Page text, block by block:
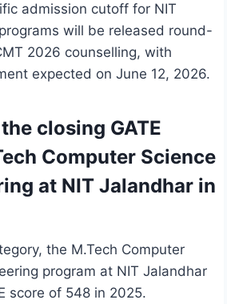
admission cutoff for NIT
will be released round-
2026 counselling, with
expected on June 12, 2026.
closing GATE
Computer Science
at NIT Jalandhar in
the M.Tech Computer
program at NIT Jalandhar
score of 548 in 2025.